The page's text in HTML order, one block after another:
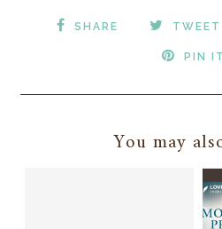
SHARE TWEET
PIN IT
You may